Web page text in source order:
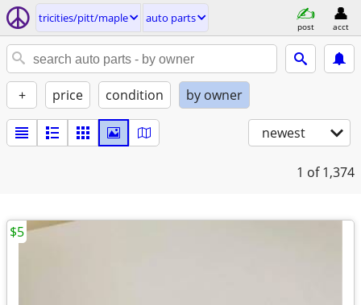
tricities/pitt/maple auto parts
post acct
+ price condition by owner
newest
1 of 1,374
$5